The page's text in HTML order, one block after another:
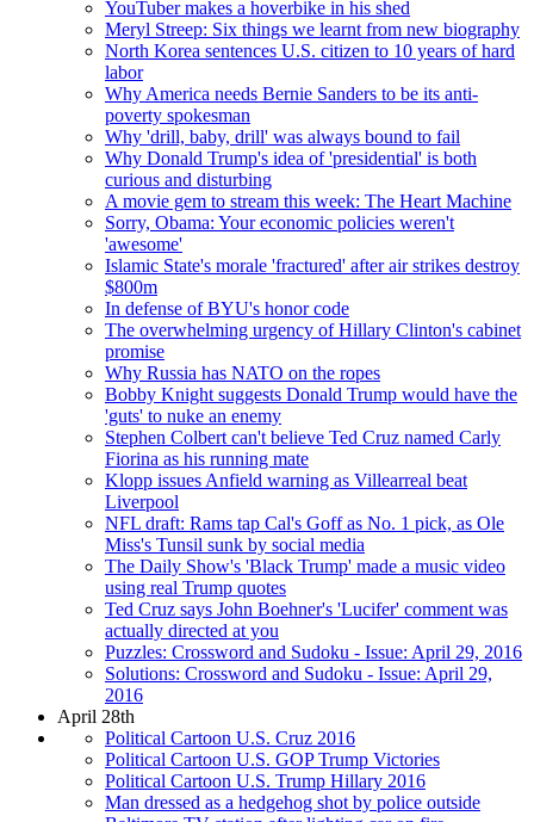
YouTuber makes a hoverbike in his shed
Meryl Streep: Six things we learnt from new biography
North Korea sentences U.S. citizen to 10 years of hard
labor
Why America needs Bernie Sanders to be its anti-
poverty spokesman
Why 'drill, baby, drill' was always bound to fail
Why Donald Trump's idea of 'presidential' is both
curious and disturbing
A movie gem to stream this week: The Heart Machine
Sorry, Obama: Your economic policies weren't
'awesome'
Islamic State's morale 'fractured' after air strikes destroy
$800m
In defense of BYU's honor code
The overwhelming urgency of Hillary Clinton's cabinet
promise
Why Russia has NATO on the ropes
Bobby Knight suggests Donald Trump would have the
'guts' to nuke an enemy
Stephen Colbert can't believe Ted Cruz named Carly
Fiorina as his running mate
Klopp issues Anfield warning as Villearreal beat
Liverpool
NFL draft: Rams tap Cal's Goff as No. 1 pick, as Ole
Miss's Tunsil sunk by social media
The Daily Show's 'Black Trump' made a music video
using real Trump quotes
Ted Cruz says John Boehner's 'Lucifer' comment was
actually directed at you
Puzzles: Crossword and Sudoku - Issue: April 29, 2016
Solutions: Crossword and Sudoku - Issue: April 29,
2016
April 28th
Political Cartoon U.S. Cruz 2016
Political Cartoon U.S. GOP Trump Victories
Political Cartoon U.S. Trump Hillary 2016
Man dressed as a hedgehog shot by police outside